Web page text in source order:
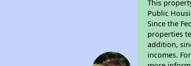
This
Public
Since the
properties
addition,
incomes.